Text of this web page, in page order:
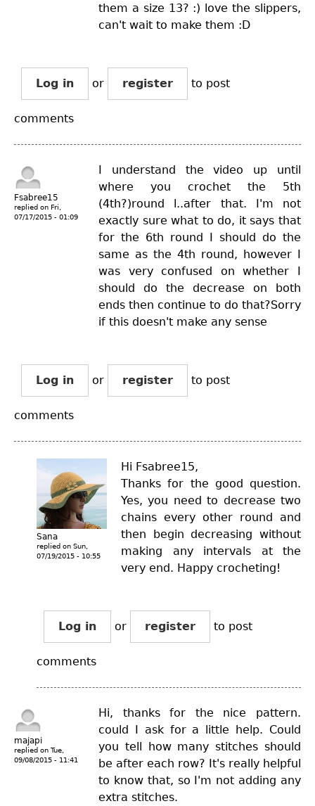
them a size 13? :) love the slippers,
can't wait to make them :D
Log in or register to post
comments
Fsabree15
replied on Fri,
07/17/2015 - 01:09
I understand the video up until
where you crochet the 5th
(4th?)round l..after that. I'm not
exactly sure what to do, it says that
for the 6th round I should do the
same as the 4th round, however I
was very confused on whether I
should do the decrease on both
ends then continue to do that?Sorry
if this doesn't make any sense
Log in or register to post
comments
Sana
replied on Sun,
07/19/2015 - 10:55
Hi Fsabree15,
Thanks for the good question.
Yes, you need to decrease two
chains every other round and
then begin decreasing without
making any intervals at the
very end. Happy crocheting!
Log in or register to post
comments
majapi
replied on Tue,
09/08/2015 - 11:41
Hi, thanks for the nice pattern.
could I ask for a little help. Could
you tell how many stitches should
be after each row? It's really helpful
to know that, so I'm not adding any
extra stitches.